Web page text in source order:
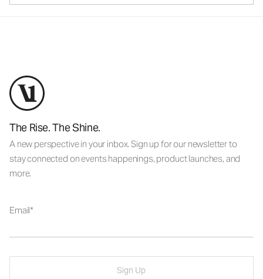
The Rise. The Shine.
A new perspective in your inbox. Sign up for our newsletter to
stay connected on events happenings, product launches, and
more.
Email
Sign Up